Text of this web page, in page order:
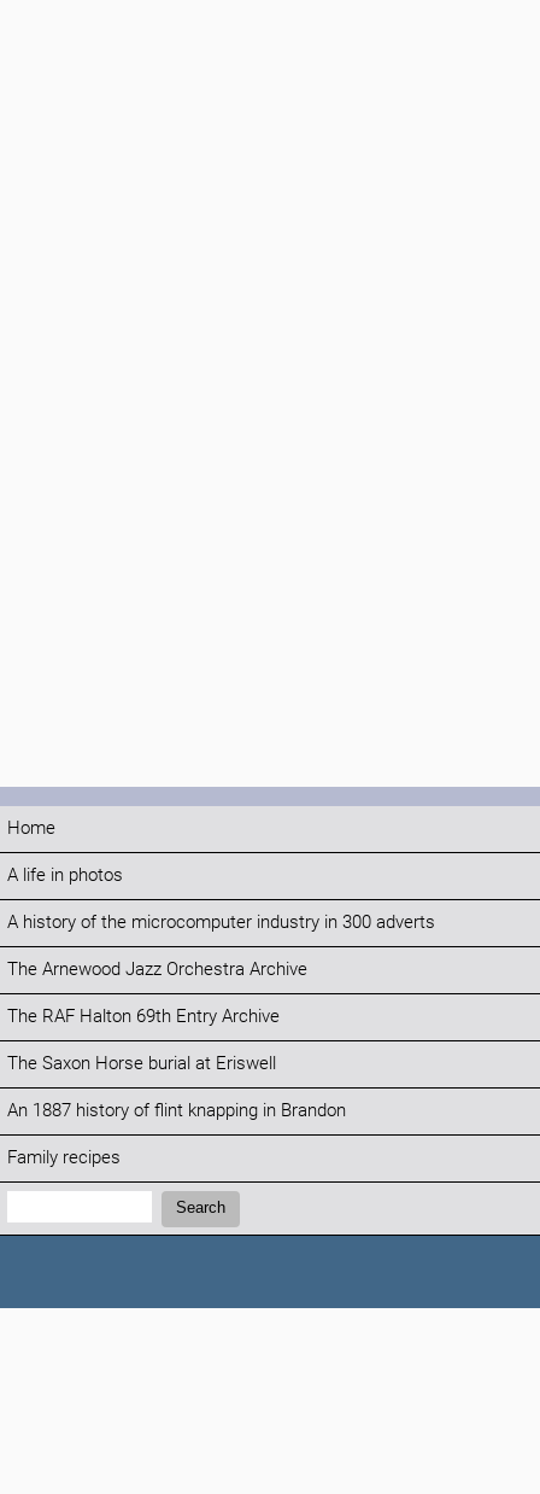
Home
A life in photos
A history of the microcomputer industry in 300 adverts
The Arnewood Jazz Orchestra Archive
The RAF Halton 69th Entry Archive
The Saxon Horse burial at Eriswell
An 1887 history of flint knapping in Brandon
Family recipes
Search